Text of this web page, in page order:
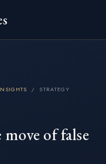
/ STRATEGY
of false